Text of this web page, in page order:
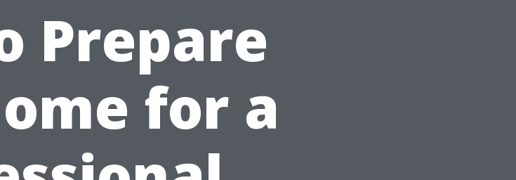
Prepare
for a